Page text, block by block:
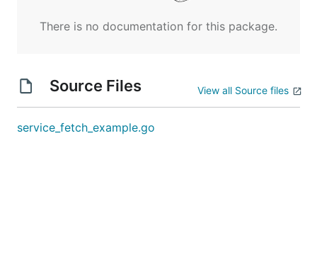
There is no documentation for this package.
Source Files View all Source files
service_fetch_example.go